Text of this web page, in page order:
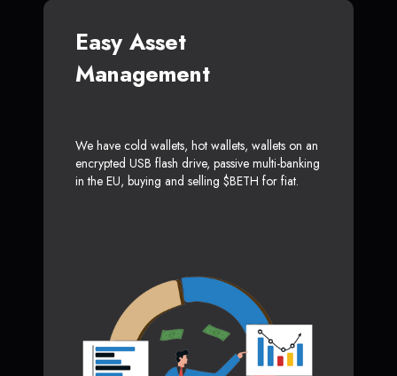
Easy Asset
Management
We have cold wallets, hot wallets, wallets on an
encrypted USB flash drive, passive multi-banking
in the EU, buying and selling $BETH for fiat.